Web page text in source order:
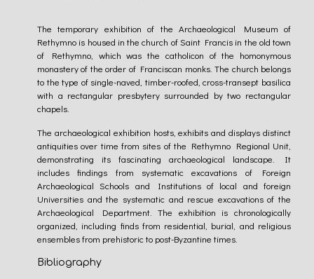
The temporary exhibition of the Archaeological Museum of
Rethymno is housed in the church of Saint Francis in the old town
of Rethymno, which was the catholicon of the homonymous
monastery of the order of Franciscan monks. The church belongs
to the type of single-naved, timber-roofed, cross-transept basilica
with a rectangular presbytery surrounded by two rectangular
chapels.
The archaeological exhibition hosts, exhibits and displays distinct
antiquities over time from sites of the Rethymno Regional Unit,
demonstrating its fascinating archaeological landscape. It
includes findings from systematic excavations of Foreign
Archaeological Schools and Institutions of local and foreign
Universities and the systematic and rescue excavations of the
Archaeological Department. The exhibition is chronologically
organized, including finds from residential, burial, and religious
ensembles from prehistoric to post-Byzantine times.
Bibliography